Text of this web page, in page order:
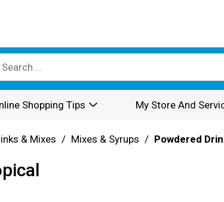
Shopping Tips My Store And
& Mixes / Mixes & Syrups / Powdered